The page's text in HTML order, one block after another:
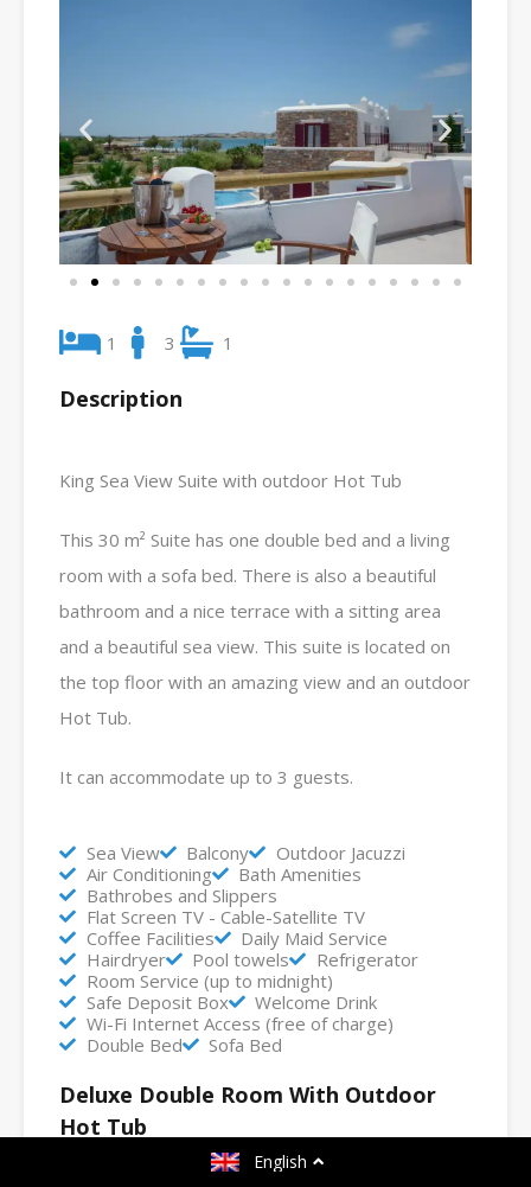
1 3 1
Description
King Sea View Suite with outdoor Hot Tub
This 30 m² Suite has one double bed and a living
room with a sofa bed. There is also a beautiful
bathroom and a nice terrace with a sitting area
and a beautiful sea view. This suite is located on
the top floor with an amazing view and an outdoor
Hot Tub.
It can accommodate up to 3 guests.
Sea View Balcony
Outdoor Jacuzzi
Air Conditioning
Bath Amenities
Bathrobes and Slippers
Flat Screen TV - Cable-Satellite TV
Coffee Facilities
Daily Maid Service
Hairdryer
Pool towels
Refrigerator
Room Service (up to midnight)
Safe Deposit Box
Welcome Drink
Wi-Fi Internet Access (free of charge)
Double Bed
Sofa Bed
Deluxe Double Room With Outdoor
Hot Tub
English